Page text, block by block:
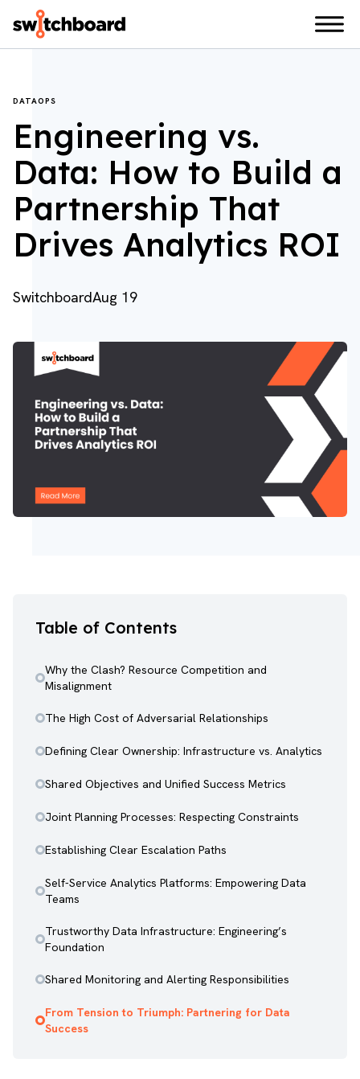
DATAOPS
Engineering vs.
Data: How to Build a
Partnership That
Drives Analytics ROI
SwitchboardAug 19
Table of Contents
Why the Clash? Resource Competition and
Misalignment
The High Cost of Adversarial Relationships
Defining Clear Ownership: Infrastructure vs. Analytics
Shared Objectives and Unified Success Metrics
Joint Planning Processes: Respecting Constraints
Establishing Clear Escalation Paths
Self-Service Analytics Platforms: Empowering Data
Teams
Trustworthy Data Infrastructure: Engineering’s
Foundation
Shared Monitoring and Alerting Responsibilities
From Tension to Triumph: Partnering for Data
Success